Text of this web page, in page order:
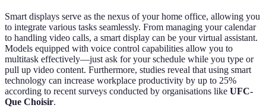
Smart displays serve as the nexus of your home office, allowing you
to integrate various tasks seamlessly. From managing your calendar
to handling video calls, a smart display can be your virtual assistant.
Models equipped with voice control capabilities allow you to
multitask effectively—just ask for your schedule while you type or
pull up video content. Furthermore, studies reveal that using smart
technology can increase workplace productivity by up to 25%
according to recent surveys conducted by organisations like UFC-
Que Choisir.